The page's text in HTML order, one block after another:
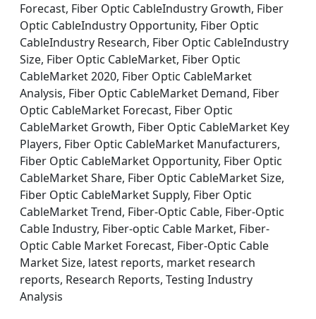
Forecast, Fiber Optic CableIndustry Growth, Fiber
Optic CableIndustry Opportunity, Fiber Optic
CableIndustry Research, Fiber Optic CableIndustry
Size, Fiber Optic CableMarket, Fiber Optic
CableMarket 2020, Fiber Optic CableMarket
Analysis, Fiber Optic CableMarket Demand, Fiber
Optic CableMarket Forecast, Fiber Optic
CableMarket Growth, Fiber Optic CableMarket Key
Players, Fiber Optic CableMarket Manufacturers,
Fiber Optic CableMarket Opportunity, Fiber Optic
CableMarket Share, Fiber Optic CableMarket Size,
Fiber Optic CableMarket Supply, Fiber Optic
CableMarket Trend, Fiber-Optic Cable, Fiber-Optic
Cable Industry, Fiber-optic Cable Market, Fiber-
Optic Cable Market Forecast, Fiber-Optic Cable
Market Size, latest reports, market research
reports, Research Reports, Testing Industry
Analysis